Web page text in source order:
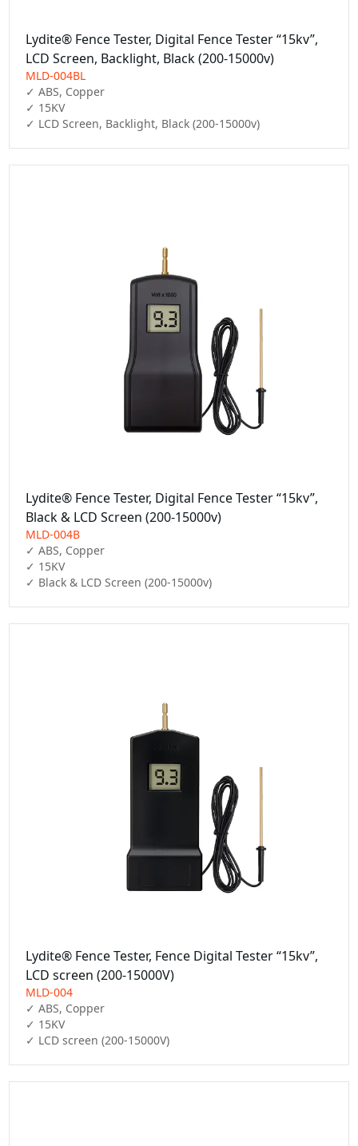
Lydite® Fence Tester, Digital Fence Tester “15kv”,
LCD Screen, Backlight, Black (200-15000v)
MLD-004BL
✓ ABS, Copper
✓ 15KV
✓ LCD Screen, Backlight, Black (200-15000v)
Lydite® Fence Tester, Digital Fence Tester “15kv”,
Black & LCD Screen (200-15000v)
MLD-004B
✓ ABS, Copper
✓ 15KV
✓ Black & LCD Screen (200-15000v)
Lydite® Fence Tester, Fence Digital Tester “15kv”,
LCD screen (200-15000V)
MLD-004
✓ ABS, Copper
✓ 15KV
✓ LCD screen (200-15000V)